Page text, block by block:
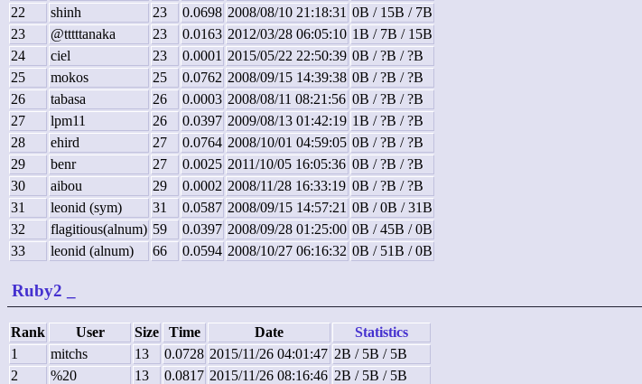
22
shinh 23 0.0698 2008/08/10 21:18:31 0B / 15B / 7B
23
@tttttanaka 23 0.0163 2012/03/28 06:05:10 1B / 7B / 15B
24
ciel 23 0.0001 2015/05/22 22:50:39 0B / ?B / ?B
25
mokos 25 0.0762 2008/09/15 14:39:38 0B / ?B / ?B
26
tabasa 26 0.0003 2008/08/11 08:21:56 0B / ?B / ?B
27
lpm11 26 0.0397 2009/08/13 01:42:19 1B / ?B / ?B
28
ehird 27 0.0764 2008/10/01 04:59:05 0B / ?B / ?B
29
benr 27 0.0025 2011/10/05 16:05:36 0B / ?B / ?B
30
aibou 29 0.0002 2008/11/28 16:33:19 0B / ?B / ?B
31
leonid (sym) 31 0.0587 2008/09/15 14:57:21 0B / 0B / 31B
32
flagitious(alnum) 59 0.0397 2008/09/28 01:25:00 0B / 45B / 0B
33
leonid (alnum) 66 0.0594 2008/10/27 06:16:32 0B / 51B / 0B
Ruby2
Rank User Size Time Date
Statistics
1
mitchs 13 0.0728 2015/11/26 04:01:47 2B / 5B / 5B
2
%20 13 0.0817 2015/11/26 08:16:46 2B / 5B / 5B